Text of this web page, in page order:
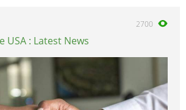
2700
USA : Latest News